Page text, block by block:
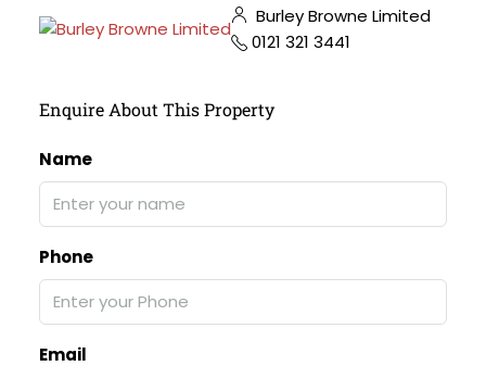
Burley Browne Limited
0121 321 3441
Enquire About This Property
Name
Phone
Email